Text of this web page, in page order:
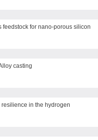
feedstock for nano-porous silicon
casting
in the hydrogen